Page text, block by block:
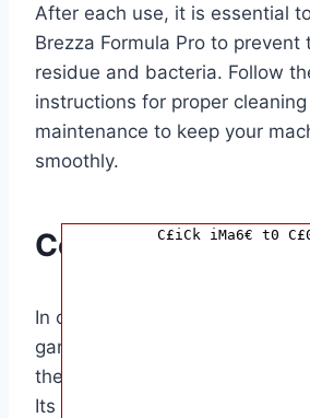
After each use, it is essential
Brezza Formula Pro to
residue and bacteria. Follow
instructions for proper cleaning
maintenance to keep your
smoothly.
Conclusion
In conclusion, the Baby Brezza
game-changer for parents
the process of preparing
Its easy-to-use design and
C£iCk iMa6€ t0